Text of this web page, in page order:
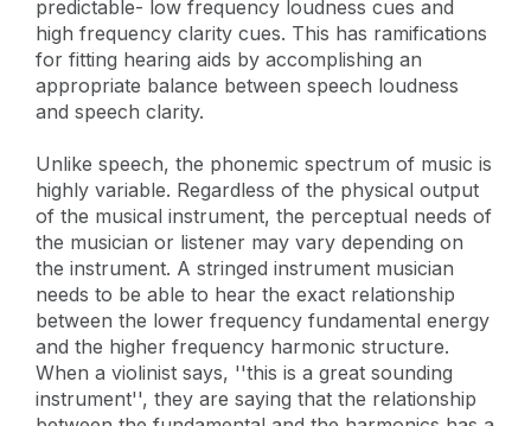
predictable- low frequency loudness cues and
high frequency clarity cues. This has ramifications
for fitting hearing aids by accomplishing an
appropriate balance between speech loudness
and speech clarity.
Unlike speech, the phonemic spectrum of music is
highly variable. Regardless of the physical output
of the musical instrument, the perceptual needs of
the musician or listener may vary depending on
the instrument. A stringed instrument musician
needs to be able to hear the exact relationship
between the lower frequency fundamental energy
and the higher frequency harmonic structure.
When a violinist says, ''this is a great sounding
instrument'', they are saying that the relationship